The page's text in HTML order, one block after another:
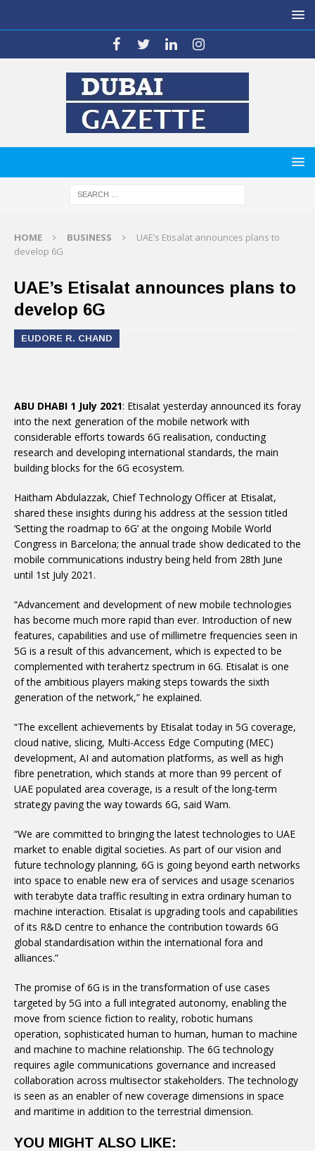
HOME BUSINESS
UAE’s Etisalat announces plans to
develop 6G
UAE’s Etisalat announces plans to
develop 6G
EUDORE R. CHAND
ABU DHABI 1 July 2021: Etisalat yesterday announced its foray
into the next generation of the mobile network with
considerable efforts towards 6G realisation, conducting
research and developing international standards, the main
building blocks for the 6G ecosystem.
Haitham Abdulazzak, Chief Technology Officer at Etisalat,
shared these insights during his address at the session titled
‘Setting the roadmap to 6G’ at the ongoing Mobile World
Congress in Barcelona; the annual trade show dedicated to the
mobile communications industry being held from 28th June
until 1st July 2021.
“Advancement and development of new mobile technologies
has become much more rapid than ever. Introduction of new
features, capabilities and use of millimetre frequencies seen in
5G is a result of this advancement, which is expected to be
complemented with terahertz spectrum in 6G. Etisalat is one
of the ambitious players making steps towards the sixth
generation of the network,” he explained.
“The excellent achievements by Etisalat today in 5G coverage,
cloud native, slicing, Multi-Access Edge Computing (MEC)
development, AI and automation platforms, as well as high
fibre penetration, which stands at more than 99 percent of
UAE populated area coverage, is a result of the long-term
strategy paving the way towards 6G, said Wam.
“We are committed to bringing the latest technologies to UAE
market to enable digital societies. As part of our vision and
future technology planning, 6G is going beyond earth networks
into space to enable new era of services and usage scenarios
with terabyte data traffic resulting in extra ordinary human to
machine interaction. Etisalat is upgrading tools and capabilities
of its R&D centre to enhance the contribution towards 6G
global standardisation within the international fora and
alliances.”
The promise of 6G is in the transformation of use cases
targeted by 5G into a full integrated autonomy, enabling the
move from science fiction to reality, robotic humans
operation, sophisticated human to human, human to machine
and machine to machine relationship. The 6G technology
requires agile communications governance and increased
collaboration across multisector stakeholders. The technology
is seen as an enabler of new coverage dimensions in space
and maritime in addition to the terrestrial dimension.
YOU MIGHT ALSO LIKE: